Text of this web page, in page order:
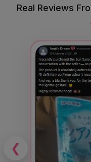
Real Reviews
❮